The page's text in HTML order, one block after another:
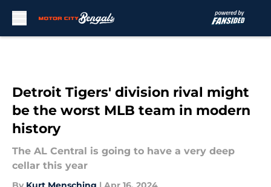
Detroit Tigers' division rival might
be the worst MLB team in modern
history
The AL Central is going to have a very deep
cellar this year